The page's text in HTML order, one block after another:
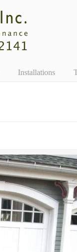
Installations